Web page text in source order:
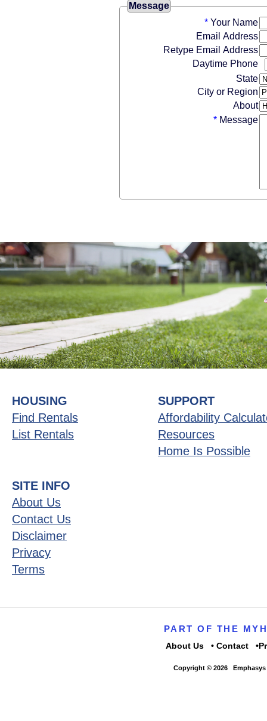
Message
* Your Name
Email Address
Retype Email Address
Daytime Phone
State
City or Region
About
* Message
HOUSING
Find Rentals
List Rentals
SUPPORT
Affordability
Resources
Home Is Possible
SITE INFO
About Us
Contact Us
Disclaimer
Privacy
Terms
PART OF THE
About Us Contact
Copyright © 2026